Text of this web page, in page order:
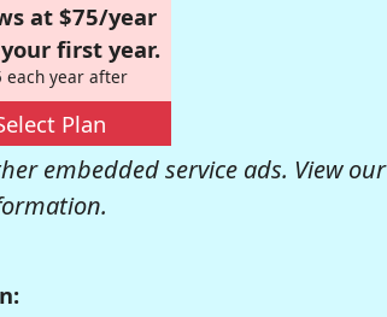
at $75/year
first year.
each year after
Plan
embedded service ads. View our